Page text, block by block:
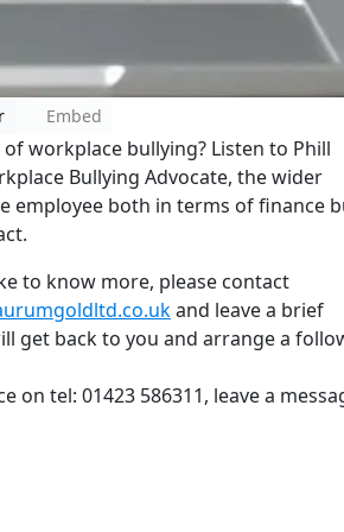
Embed
workplace bullying? Listen to Phill
Bullying Advocate, the wider
employee both in terms of finance
to know more, please contact
and leave a brief
get back to you and arrange a
on tel: 01423 586311, leave a